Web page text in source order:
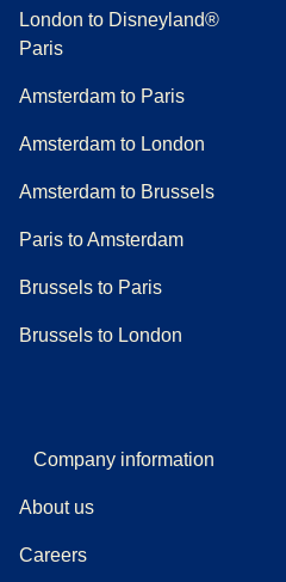
London to Disneyland®
Paris
Amsterdam to Paris
Amsterdam to London
Amsterdam to Brussels
Paris to Amsterdam
Brussels to Paris
Brussels to London
Company information
About us
Careers